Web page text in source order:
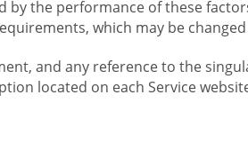
by the performance of these
which may be
and any reference to the
located on each Service